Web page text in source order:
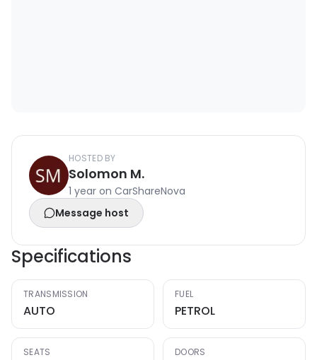
HOSTED BY
Solomon M.
1 year on CarShareNova
Message host
Specifications
TRANSMISSION
AUTO
FUEL
PETROL
SEATS DOORS